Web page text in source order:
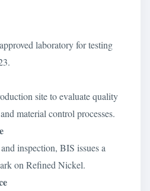
laboratory for testing
site to evaluate quality
material control processes.
inspection, BIS issues a
on Refined Nickel.